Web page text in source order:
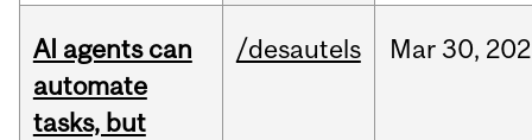
AI agents can
automate
tasks, but
/desautels Mar30,